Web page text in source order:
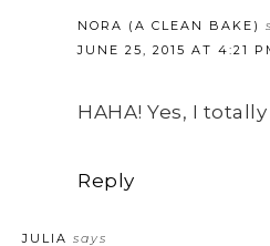
NORA (A CLEAN BAKE)
JUNE 25, 2015 AT 4:21
HAHA! Yes, I
Reply
JULIA says